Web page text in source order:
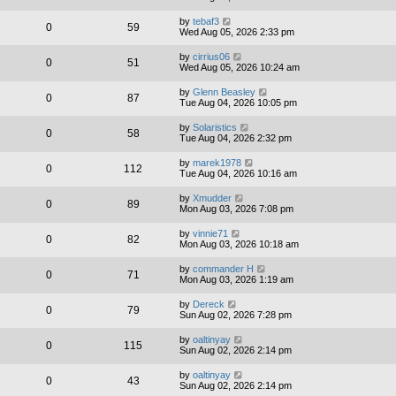
0 59 by tebaf3
Wed Aug 05, 2026 2:33 pm
0 51 by cirrius06
Wed Aug 05, 2026 10:24 am
0 87 by Glenn Beasley
Tue Aug 04, 2026 10:05 pm
0 58 by Solaristics
Tue Aug 04, 2026 2:32 pm
0 112 by marek1978
Tue Aug 04, 2026 10:16 am
0 89 by Xmudder
Mon Aug 03, 2026 7:08 pm
0 82 by vinnie71
Mon Aug 03, 2026 10:18 am
0 71 by commander H
Mon Aug 03, 2026 1:19 am
0 79 by Dereck
Sun Aug 02, 2026 7:28 pm
0 115 by oaltinyay
Sun Aug 02, 2026 2:14 pm
0 43 by oaltinyay
Sun Aug 02, 2026 2:14 pm